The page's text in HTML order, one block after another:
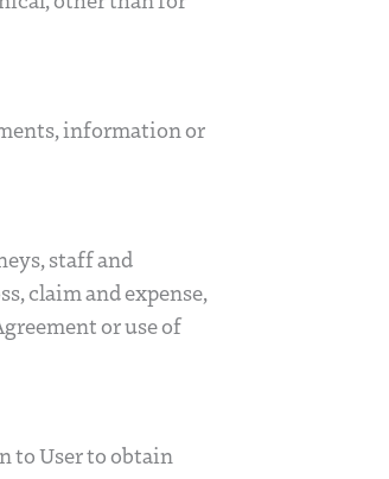
information or
staff and
claim and expense,
or use of
to User to obtain